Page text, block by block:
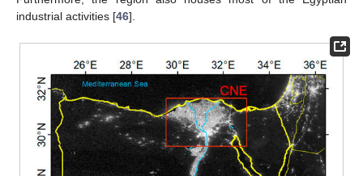
industrial activities [46].